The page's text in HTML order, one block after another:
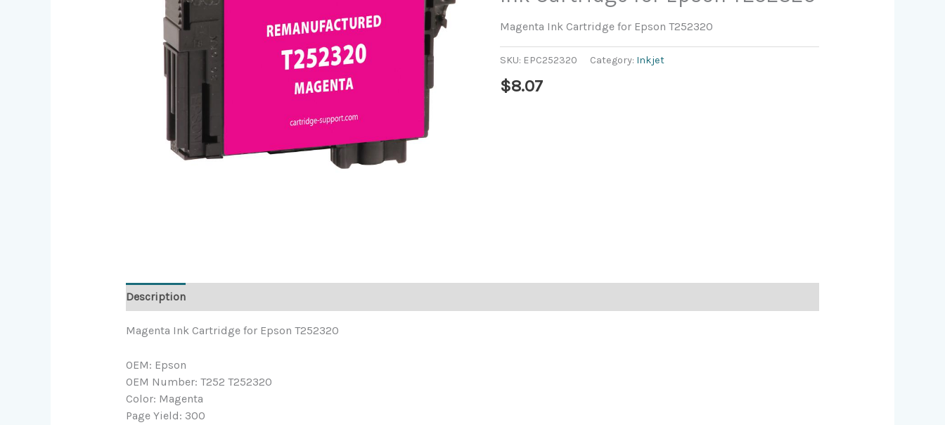
Magenta Ink Cartridge for Epson T252320
SKU: EPC252320 Category: Inkjet
$8.07
Description
Magenta Ink Cartridge for Epson T252320
OEM: Epson
OEM Number: T252 T252320
Color: Magenta
Page Yield: 300